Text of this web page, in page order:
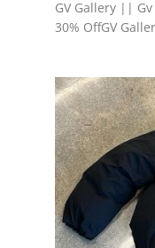
GV Gallery ||
30% OffGV